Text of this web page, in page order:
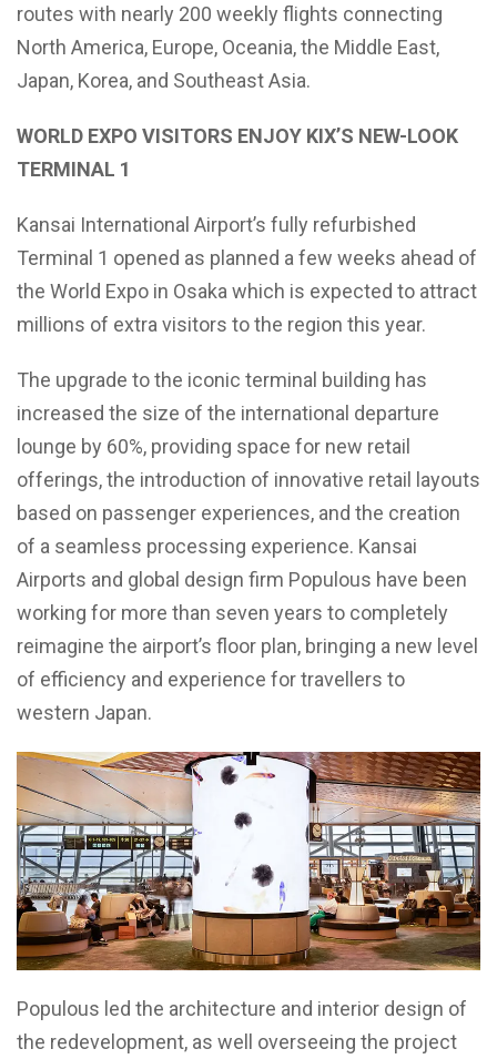
routes with nearly 200 weekly flights connecting
North America, Europe, Oceania, the Middle East,
Japan, Korea, and Southeast Asia.
WORLD EXPO VISITORS ENJOY KIX’S NEW-LOOK
TERMINAL 1
Kansai International Airport’s fully refurbished
Terminal 1 opened as planned a few weeks ahead of
the World Expo in Osaka which is expected to attract
millions of extra visitors to the region this year.
The upgrade to the iconic terminal building has
increased the size of the international departure
lounge by 60%, providing space for new retail
offerings, the introduction of innovative retail layouts
based on passenger experiences, and the creation
of a seamless processing experience. Kansai
Airports and global design firm Populous have been
working for more than seven years to completely
reimagine the airport’s floor plan, bringing a new level
of efficiency and experience for travellers to
western Japan.
Populous led the architecture and interior design of
the redevelopment, as well overseeing the project